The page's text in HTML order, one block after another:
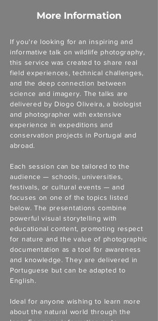
More Information
If you're looking for an inspiring and
informative talk on wildlife photography,
this service was created to share real
field experiences, technical challenges,
and the deep connection between
science and imagery. The talks are
delivered by Diogo Oliveira, a biologist
and photographer with extensive
experience in expeditions and
conservation projects in Portugal and
abroad.
Each session can be tailored to the
audience — schools, universities,
festivals, or cultural events — and
focuses on one of the topics listed
below. The presentations combine
powerful visual storytelling with
educational content, promoting respect
for nature and the value of photographic
documentation as a tool for awareness
and knowledge. They are delivered in
Portuguese but can be adapted to
English.
Ideal for anyone wishing to learn more
about the natural world through the